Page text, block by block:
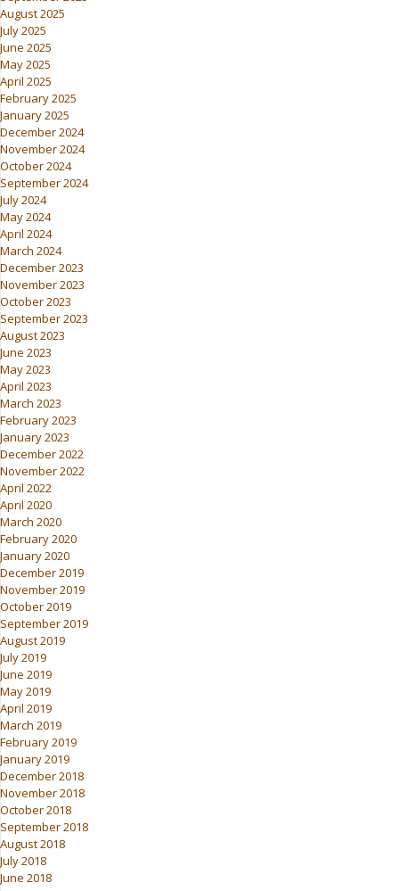
August 2025
July 2025
June 2025
May 2025
April 2025
February 2025
January 2025
December 2024
November 2024
October 2024
September 2024
July 2024
May 2024
April 2024
March 2024
December 2023
November 2023
October 2023
September 2023
August 2023
June 2023
May 2023
April 2023
March 2023
February 2023
January 2023
December 2022
November 2022
April 2022
April 2020
March 2020
February 2020
January 2020
December 2019
November 2019
October 2019
September 2019
August 2019
July 2019
June 2019
May 2019
April 2019
March 2019
February 2019
January 2019
December 2018
November 2018
October 2018
September 2018
August 2018
July 2018
June 2018